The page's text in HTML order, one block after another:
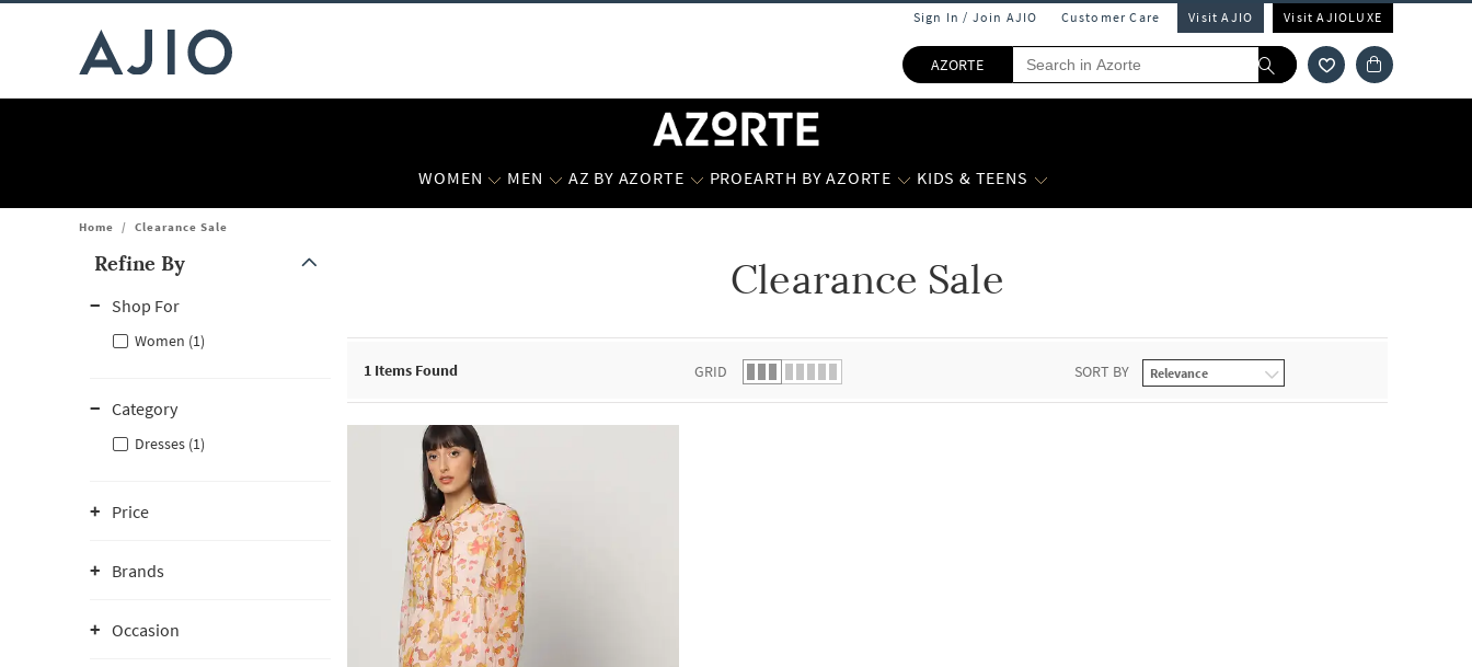
Sign In / Join AJIO Customer Care Visit AJIO Visit AJIOLUXE
AZORTE
WOMEN MEN AZ BY AZORTE PROEARTH BY AZORTE KIDS & TEENS
Home / Clearance Sale
Refine By
Shop For
Women (1)
Category
Dresses (1)
Price
Brands
Occasion
Clearance Sale
1 Items Found GRID SORT BY